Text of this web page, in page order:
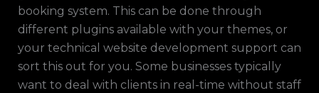
booking system. This can be done through
different plugins available with your themes, or
your technical website development support can
sort this out for you. Some businesses typically
want to deal with clients in real-time without staff